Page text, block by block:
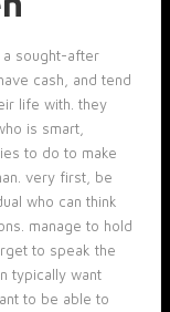
a sought-after
cash, and tend
life with. they
is smart,
to do to make
very first, be
who can think
manage to hold
to speak the
typically want
to be able to